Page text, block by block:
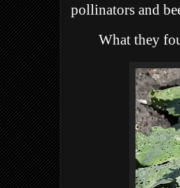
pollinators and
What they